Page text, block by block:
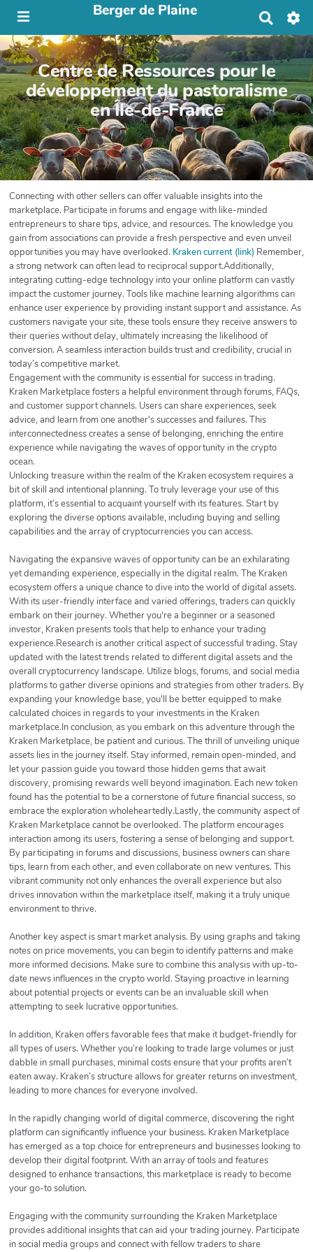
Berger de Plaine
h
e
r
c
h
e
r
Centre de Ressources pour le
développement du pastoralisme
en Île-de-France
Connecting with other sellers can offer valuable insights into the
marketplace. Participate in forums and engage with like-minded
entrepreneurs to share tips, advice, and resources. The knowledge you
gain from associations can provide a fresh perspective and even unveil
opportunities you may have overlooked. Kraken current (link) Remember,
a strong network can often lead to reciprocal support.Additionally,
integrating cutting-edge technology into your online platform can vastly
impact the customer journey. Tools like machine learning algorithms can
enhance user experience by providing instant support and assistance. As
customers navigate your site, these tools ensure they receive answers to
their queries without delay, ultimately increasing the likelihood of
conversion. A seamless interaction builds trust and credibility, crucial in
today’s competitive market.
Engagement with the community is essential for success in trading.
Kraken Marketplace fosters a helpful environment through forums, FAQs,
and customer support channels. Users can share experiences, seek
advice, and learn from one another's successes and failures. This
interconnectedness creates a sense of belonging, enriching the entire
experience while navigating the waves of opportunity in the crypto
ocean.
Unlocking treasure within the realm of the Kraken ecosystem requires a
bit of skill and intentional planning. To truly leverage your use of this
platform, it’s essential to acquaint yourself with its features. Start by
exploring the diverse options available, including buying and selling
capabilities and the array of cryptocurrencies you can access.
Navigating the expansive waves of opportunity can be an exhilarating
yet demanding experience, especially in the digital realm. The Kraken
ecosystem offers a unique chance to dive into the world of digital assets.
With its user-friendly interface and varied offerings, traders can quickly
embark on their journey. Whether you're a beginner or a seasoned
investor, Kraken presents tools that help to enhance your trading
experience.Research is another critical aspect of successful trading. Stay
updated with the latest trends related to different digital assets and the
overall cryptocurrency landscape. Utilize blogs, forums, and social media
platforms to gather diverse opinions and strategies from other traders. By
expanding your knowledge base, you'll be better equipped to make
calculated choices in regards to your investments in the Kraken
marketplace.In conclusion, as you embark on this adventure through the
Kraken Marketplace, be patient and curious. The thrill of unveiling unique
assets lies in the journey itself. Stay informed, remain open-minded, and
let your passion guide you toward those hidden gems that await
discovery, promising rewards well beyond imagination. Each new token
found has the potential to be a cornerstone of future financial success, so
embrace the exploration wholeheartedly.Lastly, the community aspect of
Kraken Marketplace cannot be overlooked. The platform encourages
interaction among its users, fostering a sense of belonging and support.
By participating in forums and discussions, business owners can share
tips, learn from each other, and even collaborate on new ventures. This
vibrant community not only enhances the overall experience but also
drives innovation within the marketplace itself, making it a truly unique
environment to thrive.
Another key aspect is smart market analysis. By using graphs and taking
notes on price movements, you can begin to identify patterns and make
more informed decisions. Make sure to combine this analysis with up-to-
date news influences in the crypto world. Staying proactive in learning
about potential projects or events can be an invaluable skill when
attempting to seek lucrative opportunities.
In addition, Kraken offers favorable fees that make it budget-friendly for
all types of users. Whether you’re looking to trade large volumes or just
dabble in small purchases, minimal costs ensure that your profits aren’t
eaten away. Kraken’s structure allows for greater returns on investment,
leading to more chances for everyone involved.
In the rapidly changing world of digital commerce, discovering the right
platform can significantly influence your business. Kraken Marketplace
has emerged as a top choice for entrepreneurs and businesses looking to
develop their digital footprint. With an array of tools and features
designed to enhance transactions, this marketplace is ready to become
your go-to solution.
Engaging with the community surrounding the Kraken Marketplace
provides additional insights that can aid your trading journey. Participate
in social media groups and connect with fellow traders to share